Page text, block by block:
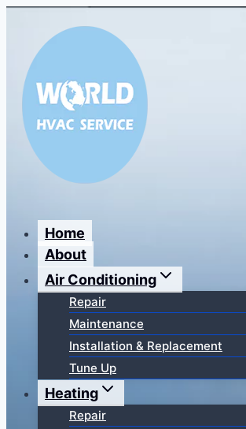
содержимому
Home
About
Air Conditioning
Repair
Maintenance
Installation & Replacement
Tune Up
Heating
Repair